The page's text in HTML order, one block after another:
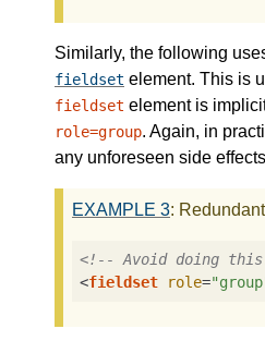
Similarly, the following
fieldset element. This is
fieldset element is
role=group. Again, in
any unforeseen side
EXAMPLE 3:
<!-- Avoid doing
<fieldset role=